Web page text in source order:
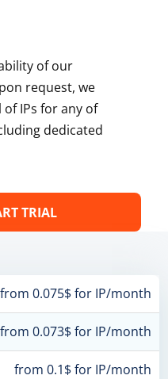
of our
request, we
IPs for any of
dedicated
TRIAL
from 0.075$ for IP/month
from 0.073$ for IP/month
from 0.1$ for IP/month